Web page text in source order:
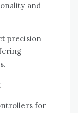
and
precision
for